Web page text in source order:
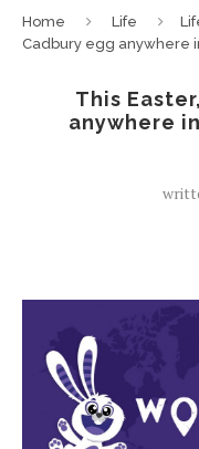
Home Life
Cadbury egg anywhere
This
anywhere